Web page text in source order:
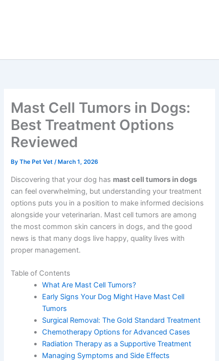
Mast Cell Tumors in Dogs:
Best Treatment Options
Reviewed
ByThe Pet Vet/ March 1, 2026
Discovering that your dog has mast cell tumors in dogs
can feel overwhelming, but understanding your treatment
options puts you in a position to make informed decisions
alongside your veterinarian. Mast cell tumors are among
the most common skin cancers in dogs, and the good
news is that many dogs live happy, quality lives with
proper management.
Table of Contents
What Are Mast Cell Tumors?
Early Signs Your Dog Might Have Mast Cell
Tumors
Surgical Removal: The Gold Standard Treatment
Chemotherapy Options for Advanced Cases
Radiation Therapy as a Supportive Treatment
Managing Symptoms and Side Effects